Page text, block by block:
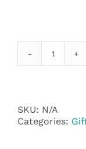
SKU: N/A
Categories: